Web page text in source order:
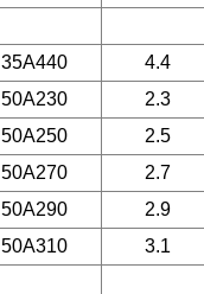
35A440
4.4
50A230 2.3
50A250 2.5
50A270 2.7
50A290 2.9
50A310 3.1